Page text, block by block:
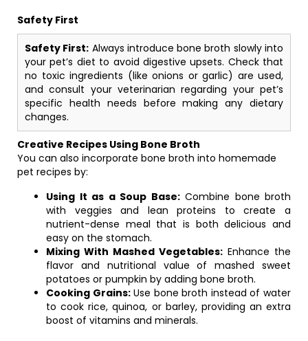
Safety First
Safety First: Always introduce bone broth slowly into
your pet’s diet to avoid digestive upsets. Check that
no toxic ingredients (like onions or garlic) are used,
and consult your veterinarian regarding your pet’s
specific health needs before making any dietary
changes.
Creative Recipes Using Bone Broth
You can also incorporate bone broth into homemade
pet recipes by:
Using It as a Soup Base:Combine bone broth
with veggies and lean proteins to create a
nutrient-dense meal that is both delicious and
easy on the stomach.
Mixing With Mashed Vegetables: Enhance the
flavor and nutritional value of mashed sweet
potatoes or pumpkin by adding bone broth.
Cooking Grains:Use bone broth instead of water
to cook rice, quinoa, or barley, providing an extra
boost of vitamins and minerals.